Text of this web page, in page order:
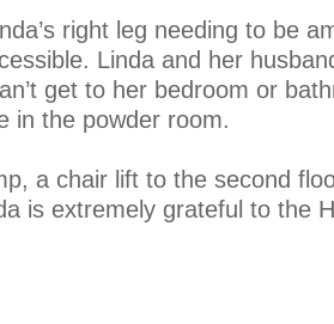
right leg needing to be
Linda and her
get to her bedroom or
in the powder room.
a chair lift to the second
is extremely grateful to the